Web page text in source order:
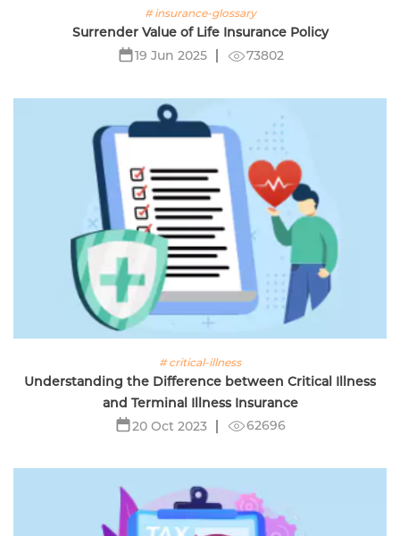
# insurance-glossary
Surrender Value of Life Insurance Policy
19 Jun 2025
73802
# critical-illness
Understanding the Difference between Critical Illness
and Terminal Illness Insurance
20 Oct 2023
62696